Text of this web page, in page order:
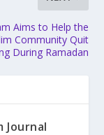
Aims to Help the
Community Quit
During Ramadan
Journal